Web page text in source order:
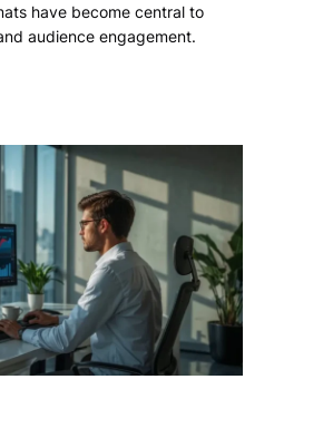
have become central to
audience engagement.